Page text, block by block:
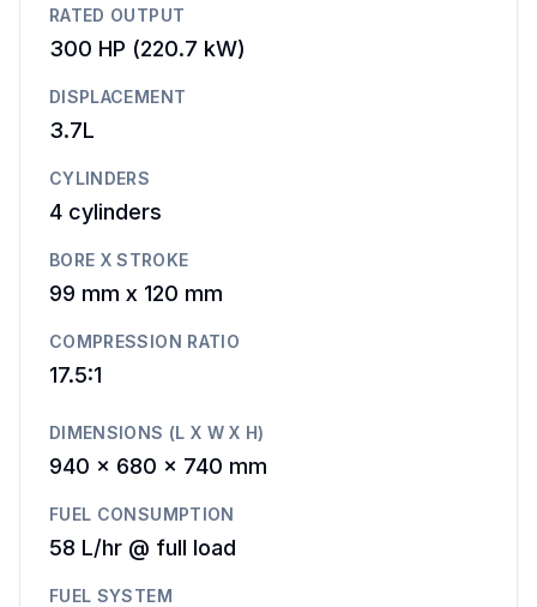
RATED OUTPUT
300 HP (220.7 kW)
DISPLACEMENT
3.7L
CYLINDERS
4 cylinders
BORE X STROKE
99 mm x 120 mm
COMPRESSION RATIO
17.5:1
DIMENSIONS (L X W X H)
940 x 680 x 740 mm
FUEL CONSUMPTION
58 L/hr @ full load
FUEL SYSTEM